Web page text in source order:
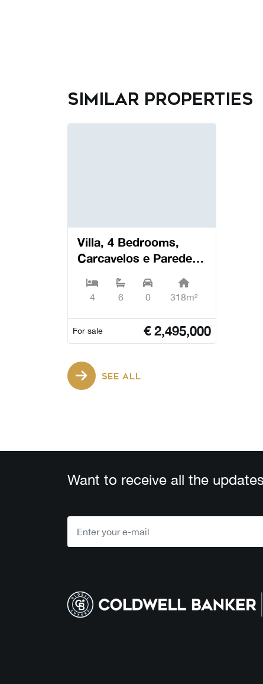
Similar properties
Villa, 4 Bedrooms,
Carcavelos e Parede -
4 6 0 318m²
For sale €2,495,000
SEE ALL
Want to receive all the